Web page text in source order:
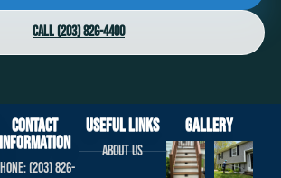
Call (203) 826-4400
Contact
Information
(203) 826-
useful links
About us
Gallery